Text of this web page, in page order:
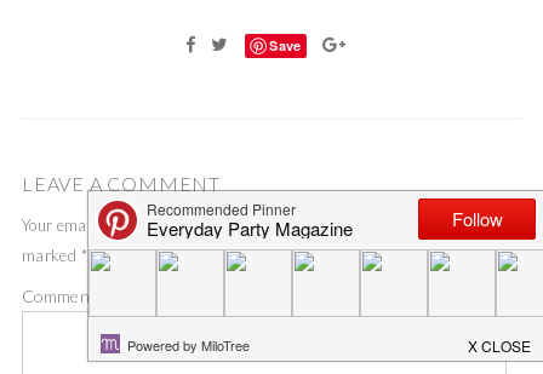
Save
LEAVE A COMMENT
Your email address will not be published. Required fields are
marked *
Comment